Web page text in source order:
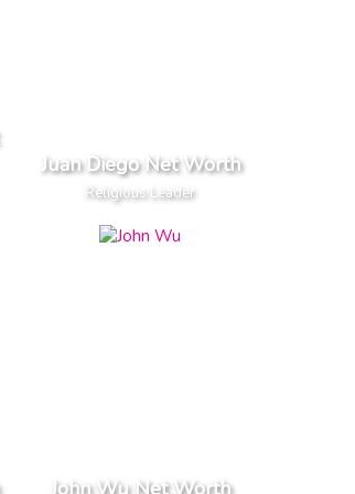
Juan Diego Net Worth
Religious Leader